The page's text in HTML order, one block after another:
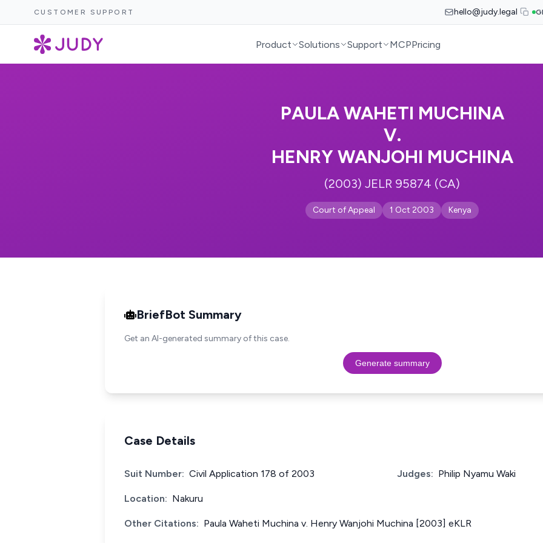
CUSTOMER SUPPORT hello@judy.legal
Product Solutions Support MCPPricing
PAULA WAHETI MUCHINA
V.
HENRY WANJOHI MUCHINA
(2003) JELR 95874 (CA)
Court of Appeal 1 Oct 2003 Kenya
BriefBot Summary
Get an AI-generated summary of this case.
Generate summary
Case Details
Suit Number: Civil Application 178 of 2003 Judges: Philip Nyamu Waki
Location: Nakuru
Other Citations: Paula Waheti Muchina v. Henry Wanjohi Muchina [2003] eKLR